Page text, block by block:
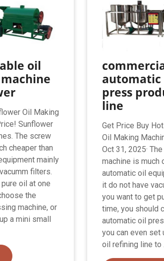
oil
Oil Making
Sunflower
The screw
cheaper than
mainly
filters.
oil at one
the
machine, or
a mini small
automatic
press
line
Get Price Buy
Oil Making
Oct 31, 2025·
machine is much
automatic oil
it do not have
you want to get
time, you should
automatic oil
you can even set
oil refining line to